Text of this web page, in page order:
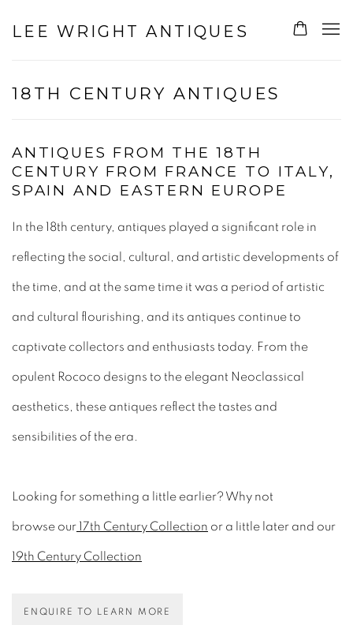
LEE WRIGHT ANTIQUES
18TH CENTURY ANTIQUES
ANTIQUES FROM THE 18TH
CENTURY FROM FRANCE TO ITALY,
SPAIN AND EASTERN EUROPE
In the 18th century, antiques played a significant role in
reflecting the social, cultural, and artistic developments of
the time, and at the same time it was a period of artistic
and cultural flourishing, and its antiques continue to
captivate collectors and enthusiasts today. From the
opulent Rococo designs to the elegant Neoclassical
aesthetics, these antiques reflect the tastes and
sensibilities of the era.
Looking for something a little earlier? Why not
browse our 17th Century Collection or a little later and our
19th Century Collection
ENQUIRE TO LEARN MORE